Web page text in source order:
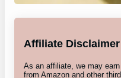
Affiliate Disclaimer
As an affiliate, we may
from Amazon and other third